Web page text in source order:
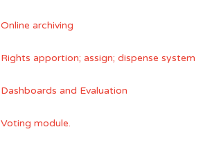
Online archiving
Rights apportion; assign; dispense system
Dashboards and Evaluation
Voting module.